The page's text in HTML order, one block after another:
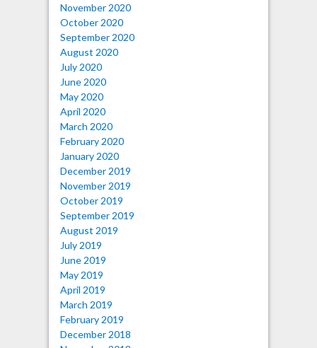
November 2020
October 2020
September 2020
August 2020
July 2020
June 2020
May 2020
April 2020
March 2020
February 2020
January 2020
December 2019
November 2019
October 2019
September 2019
August 2019
July 2019
June 2019
May 2019
April 2019
March 2019
February 2019
December 2018